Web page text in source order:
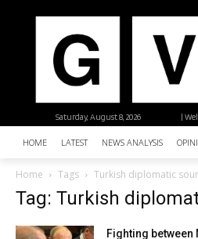
|
Saturday, August 8, 2026
HOME LATEST NEWS ANALYSIS
Home Tags Turkish diplomatic
Tag: Turkish
Fighting between